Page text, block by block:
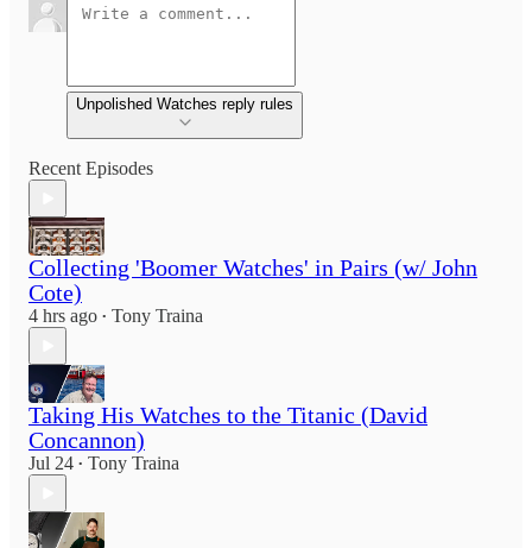
Unpolished Watches reply rules
Recent Episodes
Collecting 'Boomer Watches' in Pairs (w/ John
Cote)
4 hrs ago • Tony Traina
Taking His Watches to the Titanic (David
Concannon)
Jul 24 • Tony Traina